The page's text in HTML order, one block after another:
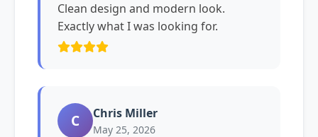
Clean design and modern look.
Exactly what I was looking for.
C Chris Miller
May 25, 2026